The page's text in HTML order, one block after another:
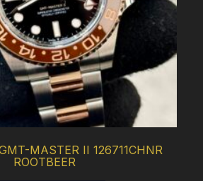
MASTER II 126711CHNR
ROOTBEER